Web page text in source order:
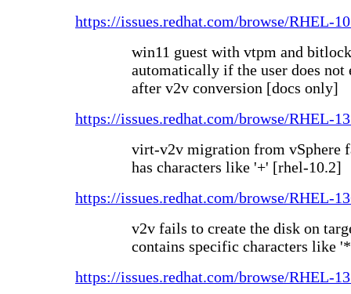
https://issues.redhat.com/browse/RHEL-
win11 guest with vtpm and
automatically if the user does
after v2v conversion [docs only]
https://issues.redhat.com/browse/RHEL-
virt-v2v migration from vSphere
has characters like '+' [rhel-10.2]
https://issues.redhat.com/browse/RHEL-
v2v fails to create the disk on
contains specific characters like
https://issues.redhat.com/browse/RHEL-